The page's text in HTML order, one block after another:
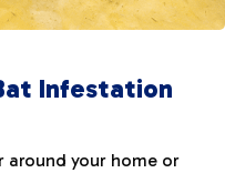
Infestation
around your home or